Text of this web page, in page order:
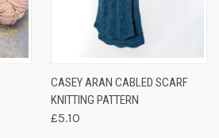
CASEY ARAN CABLED SCARF
KNITTING PATTERN
£5.10